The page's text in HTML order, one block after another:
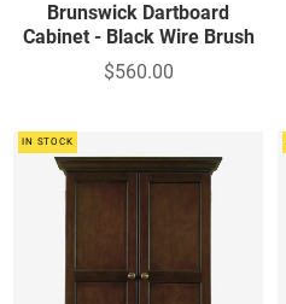
Brunswick Dartboard
Cabinet - Black Wire Brush
$560.00
IN STOCK